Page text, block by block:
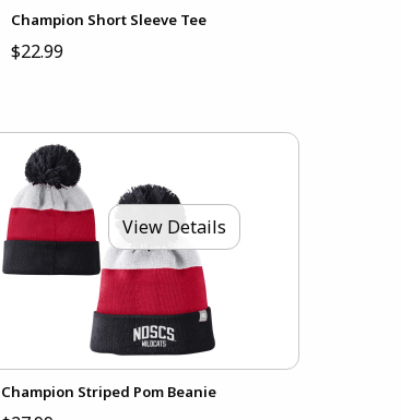
Champion Short Sleeve Tee
$22.99
View Details
Champion Striped Pom Beanie